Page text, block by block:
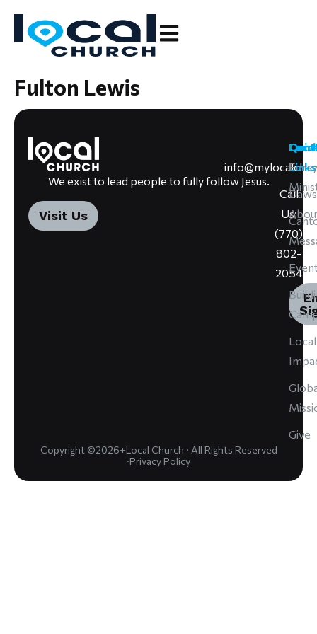
Fulton Lewis
We exist to lead people to fully follow Jesus.
Visit Us
Call
Us:
(770)
802-
2054
Links
Local
Give
Copyright ©2026+Local Church · All Rights Reserved
·Privacy Policy